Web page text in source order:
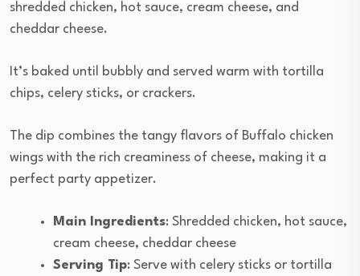
shredded chicken, hot sauce, cream cheese, and
cheddar cheese.
It’s baked until bubbly and served warm with tortilla
chips, celery sticks, or crackers.
The dip combines the tangy flavors of Buffalo chicken
wings with the rich creaminess of cheese, making it a
perfect party appetizer.
Main Ingredients: Shredded chicken, hot sauce,
cream cheese, cheddar cheese
Serving Tip: Serve with celery sticks or tortilla